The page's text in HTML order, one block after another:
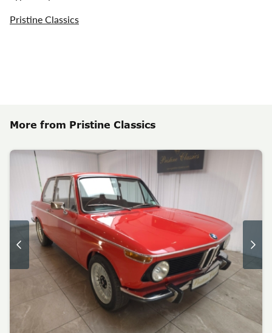
Pristine Classics
More from Pristine Classics